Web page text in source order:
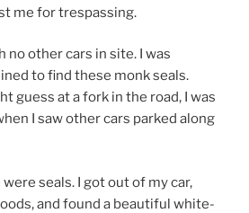
me for trespassing.
no other cars in site. I was
to find these monk seals.
guess at a fork in the road, I was
I saw other cars parked along
were seals. I got out of my car,
and found a beautiful white-